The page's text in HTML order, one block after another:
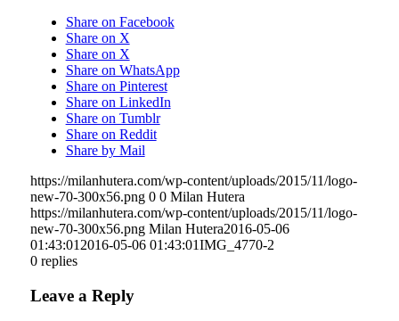
Share on Facebook
Share on X
Share on X
Share on WhatsApp
Share on Pinterest
Share on LinkedIn
Share on Tumblr
Share on Reddit
Share by Mail
https://milanhutera.com/wp-content/uploads/2015/11/logo-
new-70-300x56.png 0 0 Milan Hutera
https://milanhutera.com/wp-content/uploads/2015/11/logo-
new-70-300x56.png Milan Hutera2016-05-06
01:43:01 2016-05-06 01:43:01IMG_4770-2
0 replies
Leave a Reply